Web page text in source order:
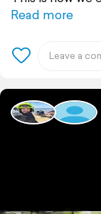
Read more